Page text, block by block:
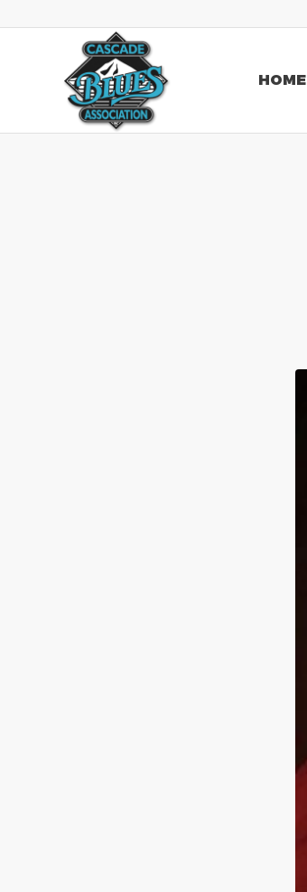
HOME